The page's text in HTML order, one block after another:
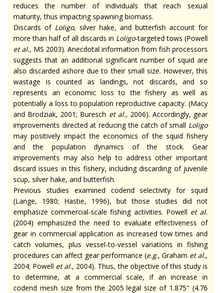
reduces the number of individuals that reach sexual
maturity, thus impacting spawning biomass.
Discards ofLoligo, silver hake, and butterfish account for
more than half of all discards in Loligo-targeted tows (Powell
et al., MS 2003). Anecdotal information from fish processors
suggests that an additional significant number of squid are
also discarded ashore due to their small size. However, this
wastage is counted as landings, not discards, and so
represents an economic loss to the fishery as well as
potentially a loss to population reproductive capacity. (Macy
and Brodziak, 2001; Buresch et al., 2006). Accordingly, gear
improvements directed at reducing the catch of small Loligo
may positively impact the economics of the squid fishery
and the population dynamics of the stock. Gear
improvements may also help to address other important
discard issues in this fishery, including discarding of juvenile
scup, silver hake, and butterfish.
Previous studies examined codend selectivity for squid
(Lange, 1980; Hastie, 1996), but those studies did not
emphasize commercial-scale fishing activities. Powell et al.
(2004) emphasized the need to evaluate effectiveness of
gear in commercial application as increased tow times and
catch volumes, plus vessel-to-vessel variations in fishing
procedures can affect gear performance (e.g., Graham et al.,
2004; Powell et al., 2004). Thus, the objective of this study is
to determine, at a commercial scale, if an increase in
codend mesh size from the 2005 legal size of 1.875" (4.76